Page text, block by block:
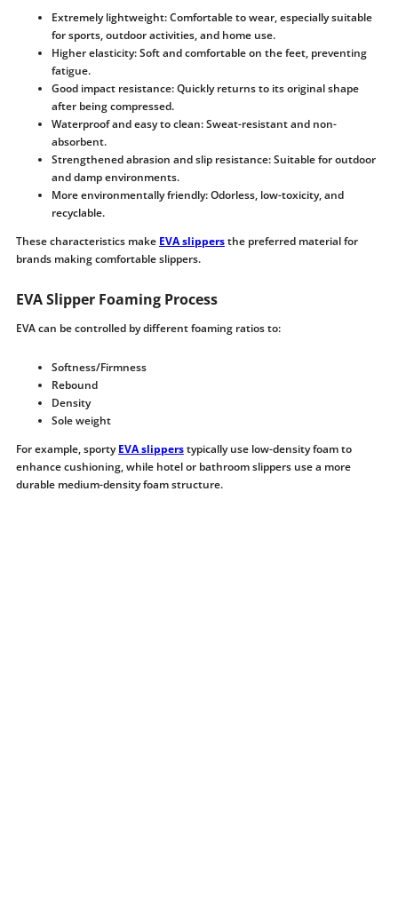
Extremely lightweight: Comfortable to wear, especially suitable
for sports, outdoor activities, and home use.
Higher elasticity: Soft and comfortable on the feet, preventing
fatigue.
Good impact resistance: Quickly returns to its original shape
after being compressed.
Waterproof and easy to clean: Sweat-resistant and non-
absorbent.
Strengthened abrasion and slip resistance: Suitable for outdoor
and damp environments.
More environmentally friendly: Odorless, low-toxicity, and
recyclable.
These characteristics make EVA slippersthe preferred material for
brands making comfortable slippers.
EVA Slipper Foaming Process
EVA can be controlled by different foaming ratios to:
Softness/Firmness
Rebound
Density
Sole weight
For example, sportyEVA slipperstypically use low-density foam to
enhance cushioning, while hotel or bathroom slippers use a more
durable medium-density foam structure.